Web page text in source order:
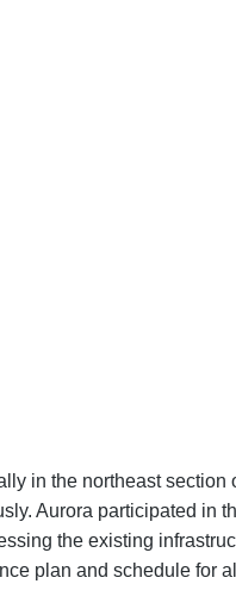
in the northeast section
Aurora participated in
the existing
plan and schedule for